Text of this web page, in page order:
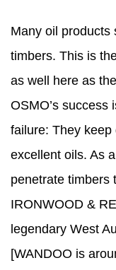
Many oil products
timbers. This is
as well here as
OSMO’s success
failure: They
excellent oils. As
penetrate timbers
IRONWOOD &
legendary West
[WANDOO is